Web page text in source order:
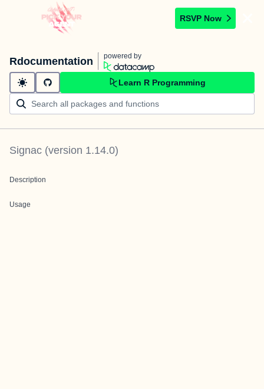
RSVP Now
Rdocumentation powered by
Learn R Programming
Signac (version 1.14.0)
Description
Usage